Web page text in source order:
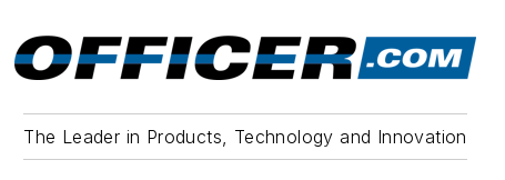
The Leader in Products, Technology and Innovation